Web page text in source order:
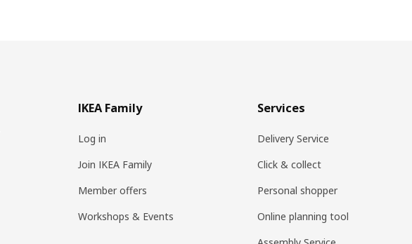
IKEA Family
Log in
Join IKEA Family
Member offers
Workshops & Events
Services
Delivery Service
Click & collect
Personal shopper
Online planning tool